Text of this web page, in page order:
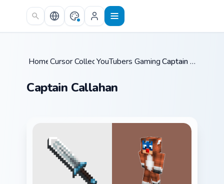
Skip to main content
Home /
Cursor Collections /
YouTubers Gaming LegendsCaptain Callahan
Captain Callahan